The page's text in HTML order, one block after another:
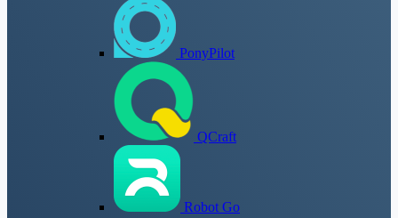
PonyPilot
QCraft
Robot Go